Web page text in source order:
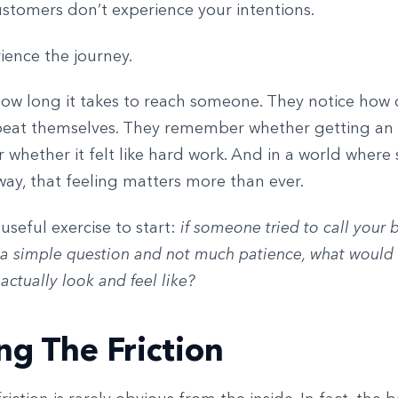
don’t experience your intentions.
the journey.
long it takes to reach someone. They notice how
themselves. They remember whether getting an
whether it felt like hard work. And in a world where
that feeling matters more than ever.
useful exercise to start: if someone tried to call your
simple question and not much patience, what would
look and feel like?
The Friction